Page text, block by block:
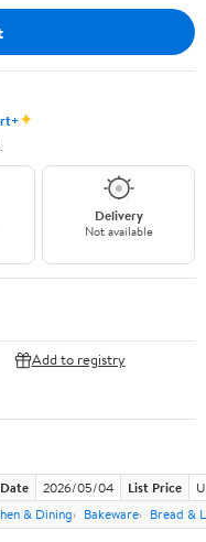
✦
Delivery
Not available
Add to registry
2026/05/04 List Price
& Dining Bakeware Bread &